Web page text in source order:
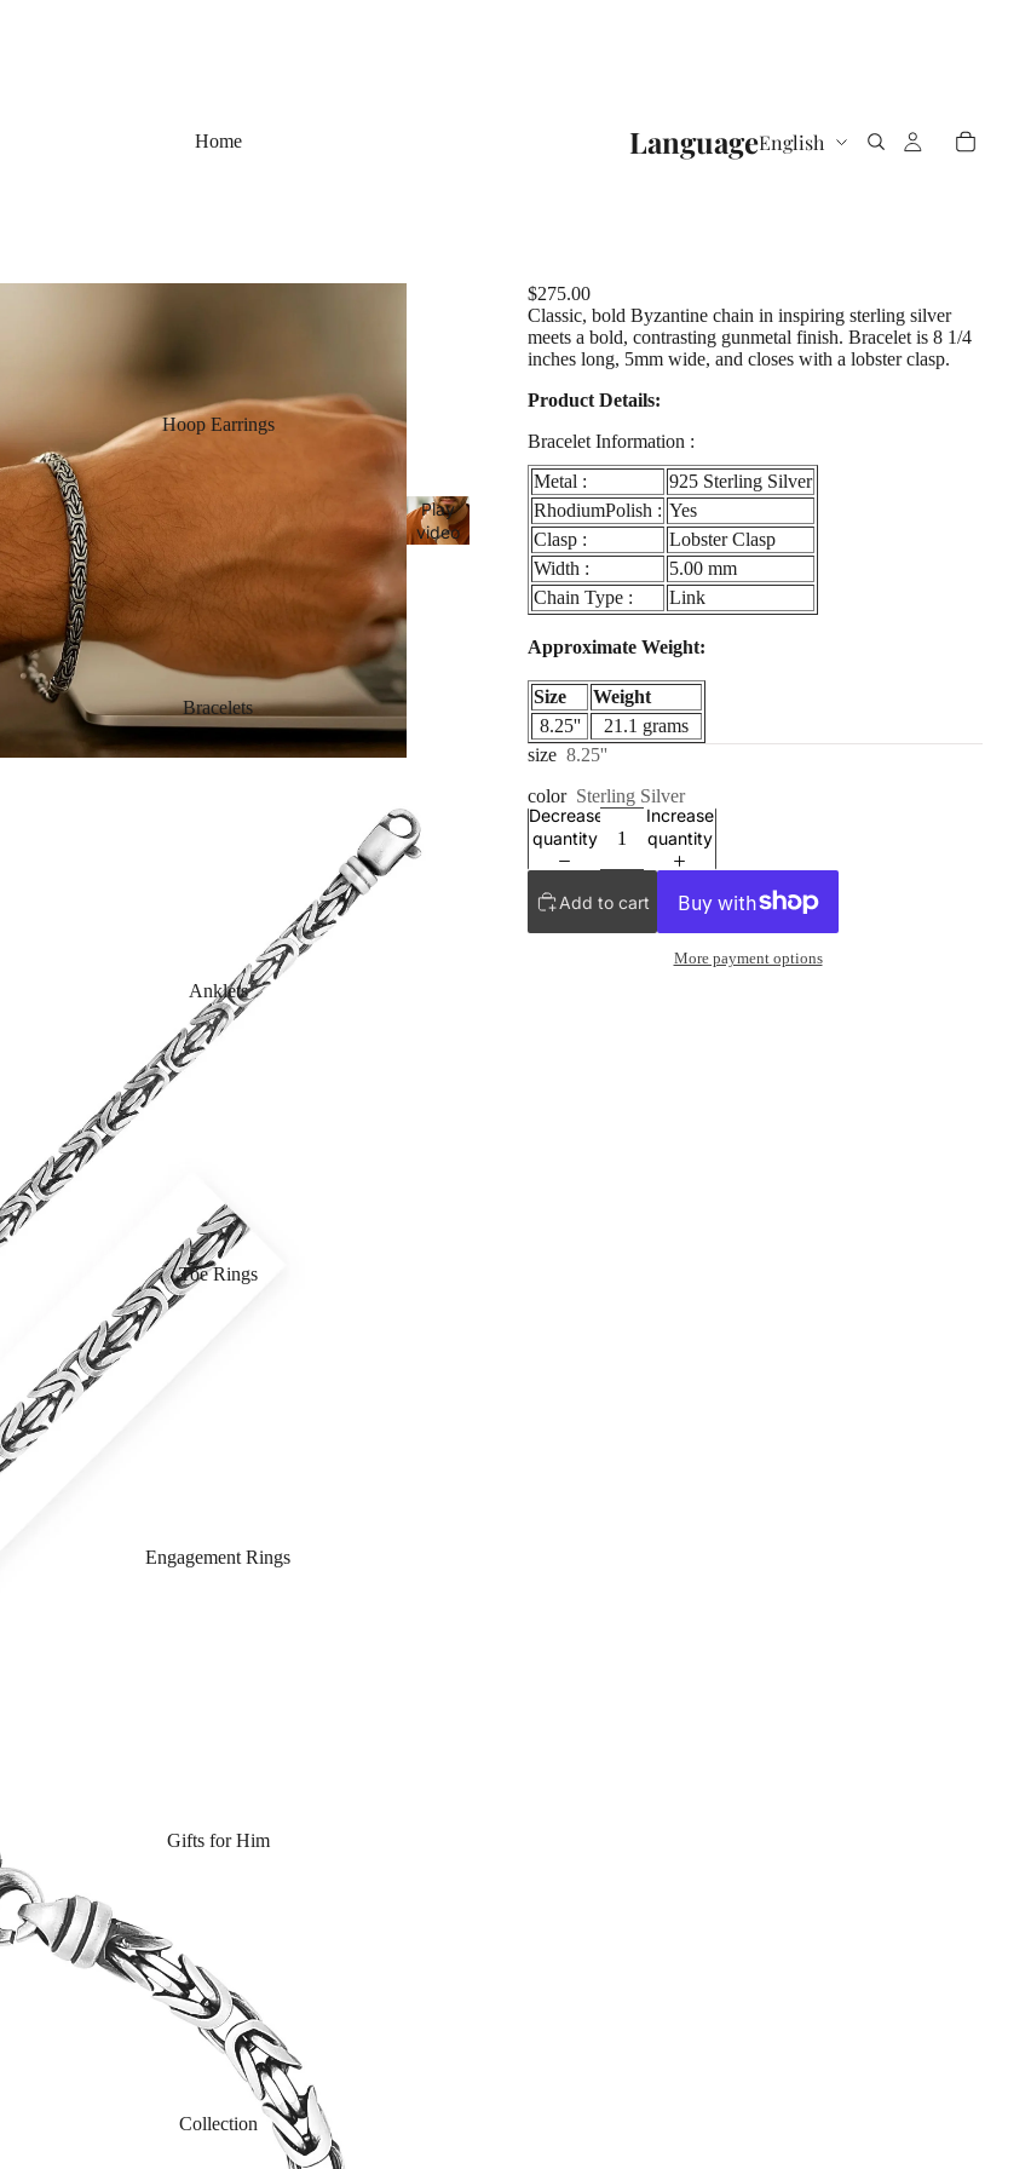
Home
Hoop Earrings
Bracelets
Anklets
Toe Rings
Engagement Rings
Gifts for Him
Collection
Language
Play
video
$275.00
Classic, bold Byzantine chain in inspiring sterling silver
meets a bold, contrasting gunmetal finish. Bracelet is 8 1/4
inches long, 5mm wide, and closes with a lobster clasp.
Product Details:
Bracelet Information :
Metal :
925 Sterling Silver
RhodiumPolish : Yes
Clasp :
Lobster Clasp
Width :
5.00 mm
Chain Type :
Link
Approximate Weight:
Size
Weight
8.25''
21.1 grams
size 8.25''
color Sterling Silver
Decrease
quantity
Increase
quantity
Add to cart
More payment options